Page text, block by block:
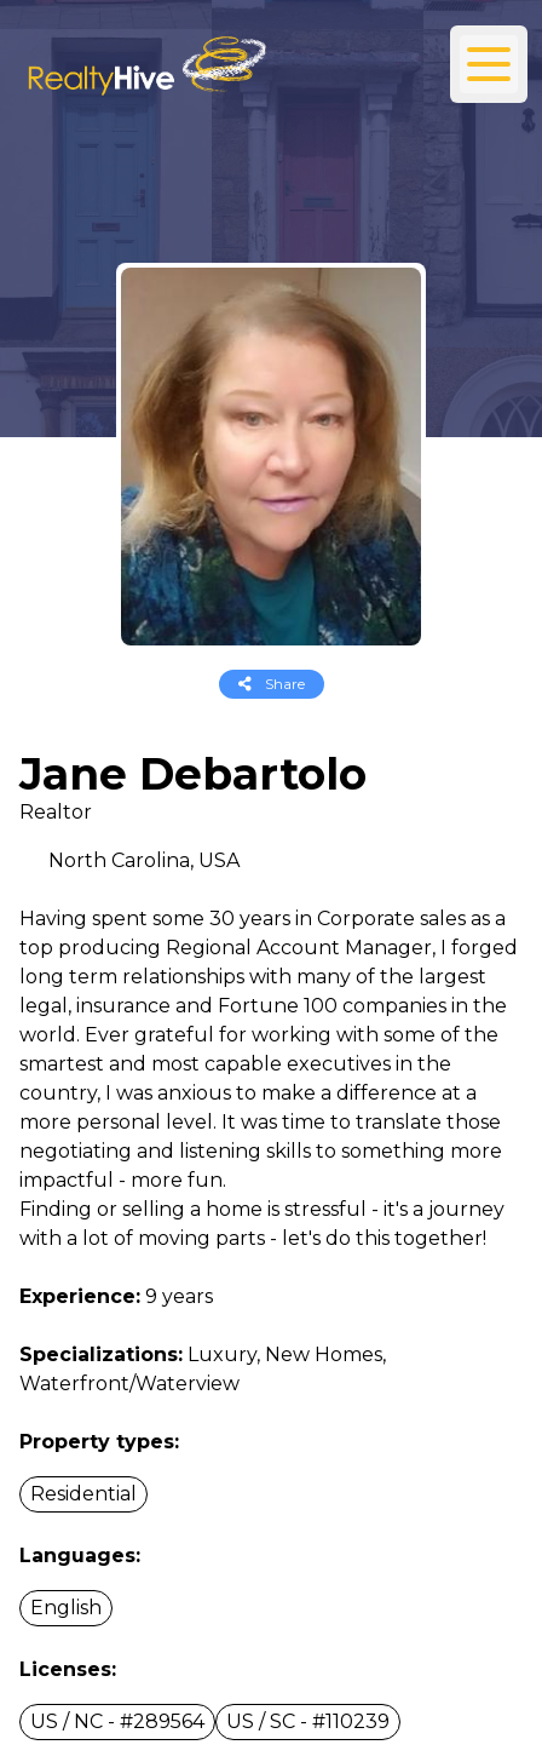
Share
Jane Debartolo
Realtor
North Carolina, USA
Having spent some 30 years in Corporate sales as a
top producing Regional Account Manager, I forged
long term relationships with many of the largest
legal, insurance and Fortune 100 companies in the
world. Ever grateful for working with some of the
smartest and most capable executives in the
country, I was anxious to make a difference at a
more personal level. It was time to translate those
negotiating and listening skills to something more
impactful - more fun.
Finding or selling a home is stressful - it's a journey
with a lot of moving parts - let's do this together!
Experience: 9 years
Specializations: Luxury, New Homes,
Waterfront/Waterview
Property types:
Residential
Languages:
English
Licenses:
US / NC - #289564 US / SC - #110239